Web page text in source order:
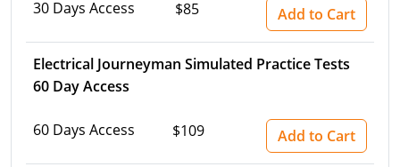
30 Days Access $85 Add to Cart
Electrical Journeyman Simulated Practice Tests
60 Day Access
60 Days Access $109 Add to Cart